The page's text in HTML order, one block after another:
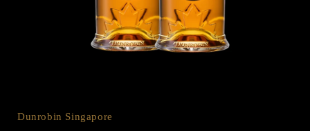
in
Dunrobin Singapore